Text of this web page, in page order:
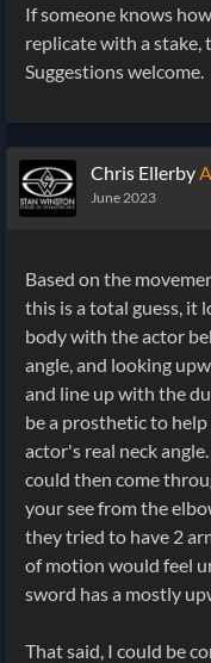
If someone knows
replicate with a stake,
Suggestions welcome.
Chris Ellerby
June 2023
Based on the
this is a total guess, it
body with the actor
angle, and looking
and line up with the
be a prosthetic to
actor's real neck
could then come
your see from the
they tried to have 2
of motion would feel
sword has a mostly
That said, I could be